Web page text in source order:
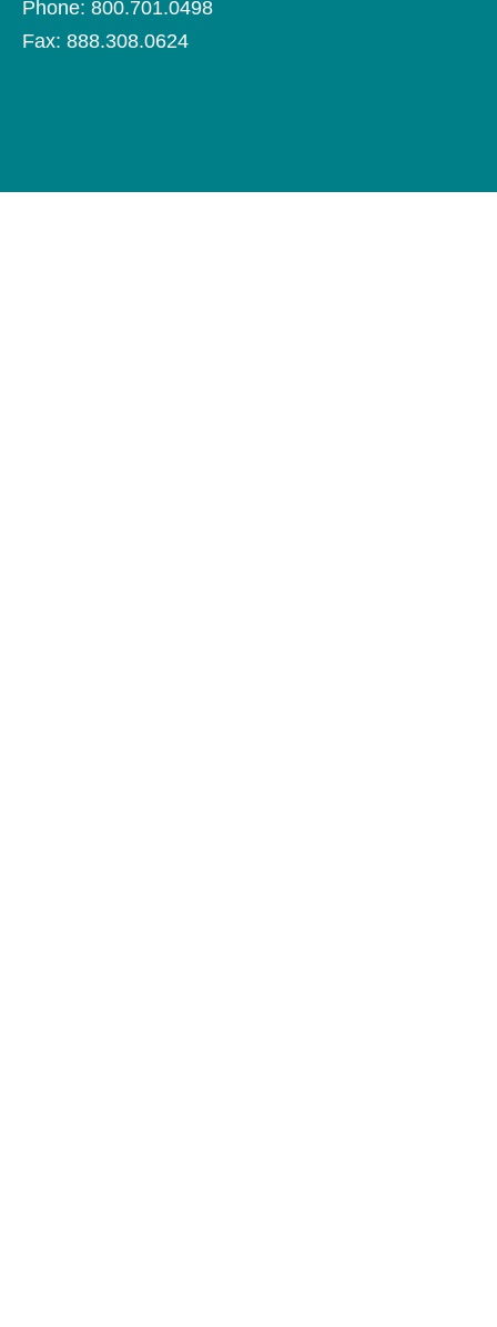
Phone: 800.701.0498
Fax: 888.308.0624